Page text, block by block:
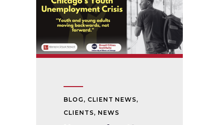
BLOG , CLIENT NEWS,
CLIENTS, NEWS